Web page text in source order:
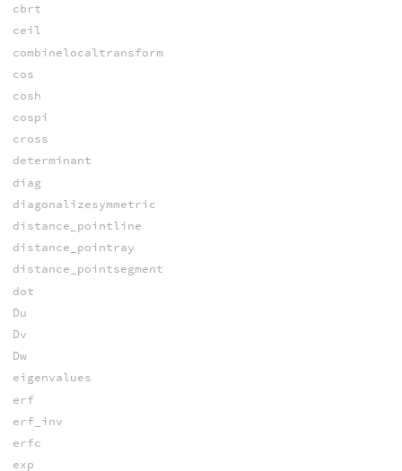
cbrt
ceil
combinelocaltransform
cos
cosh
cospi
cross
determinant
diag
diagonalizesymmetric
distance_pointline
distance_pointray
distance_pointsegment
dot
Du
Dv
Dw
eigenvalues
erf
erf_inv
erfc
exp